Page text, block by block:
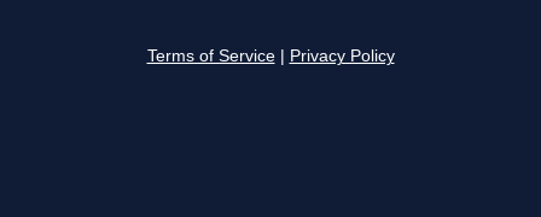
Terms of Service Privacy Policy